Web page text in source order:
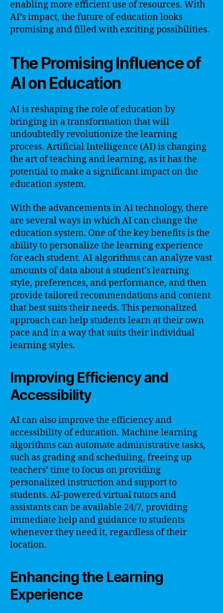
enabling more efficient use of resources. With
AI’s impact, the future of education looks
promising and filled with exciting possibilities.
The Promising Influence of
AI on Education
AI is reshaping the role of education by
bringing in a transformation that will
undoubtedly revolutionize the learning
process. Artificial Intelligence (AI) is changing
the art of teaching and learning, as it has the
potential to make a significant impact on the
education system.
With the advancements in AI technology, there
are several ways in which AI can change the
education system. One of the key benefits is the
ability to personalize the learning experience
for each student. AI algorithms can analyze vast
amounts of data about a student’s learning
style, preferences, and performance, and then
provide tailored recommendations and content
that best suits their needs. This personalized
approach can help students learn at their own
pace and in a way that suits their individual
learning styles.
Improving Efficiency and
Accessibility
AI can also improve the efficiency and
accessibility of education. Machine learning
algorithms can automate administrative tasks,
such as grading and scheduling, freeing up
teachers’ time to focus on providing
personalized instruction and support to
students. AI-powered virtual tutors and
assistants can be available 24/7, providing
immediate help and guidance to students
whenever they need it, regardless of their
location.
Enhancing the Learning
Experience